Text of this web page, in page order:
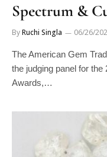
Spectrum &
ByRuchi Singla 06/26/
The American Gem
the judging panel for
Awards,…